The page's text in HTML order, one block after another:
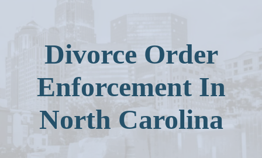
Divorce Order
Enforcement In
North Carolina